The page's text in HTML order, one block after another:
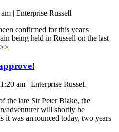
| Enterprise Russell
confirmed for this year's
being held in Russell on the last
am | Enterprise Russell
the late Sir Peter Blake, the
adventurer will shortly be
it was announced today, two years